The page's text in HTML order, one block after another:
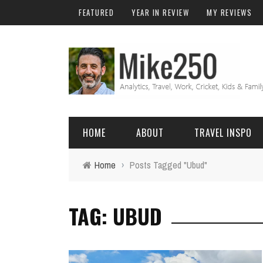
FEATURED YEAR IN REVIEW MY REVIEWS
HOME ABOUT TRAVEL INSPO
BALI
FUNCTIONS
Birthday
Family
Home › Posts Tagged "Ubud"
TAG: UBUD